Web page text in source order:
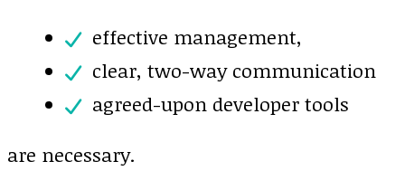
effective management,
clear, two-way communication
agreed-upon developer tools
are necessary.